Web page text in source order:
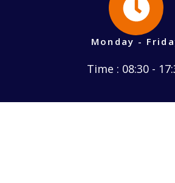
Monday -
Time : 08:30 -